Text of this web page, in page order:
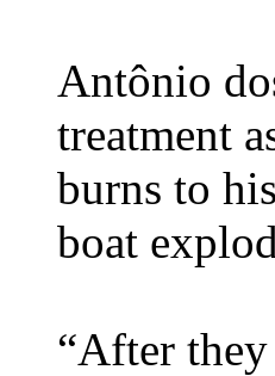
Antônio
treatment
burns to
boat
“After